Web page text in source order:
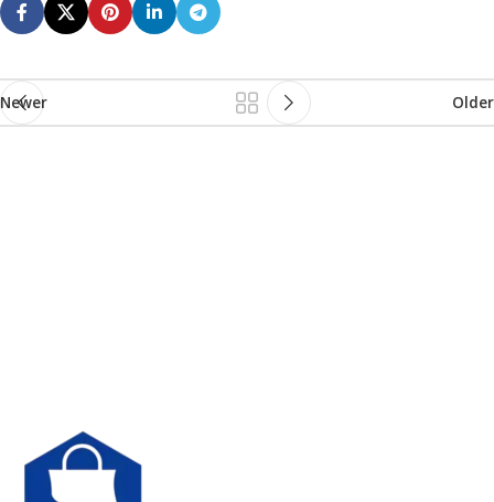
Newer Older